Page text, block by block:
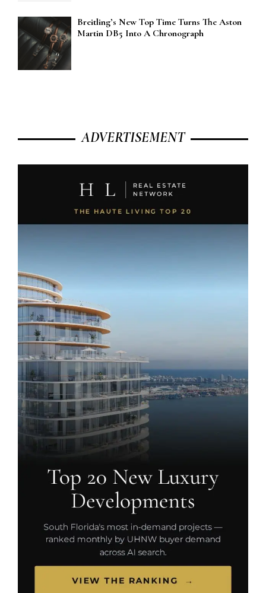
Breitling’s New Top Time Turns The Aston
Martin DB5 Into A Chronograph
ADVERTISEMENT